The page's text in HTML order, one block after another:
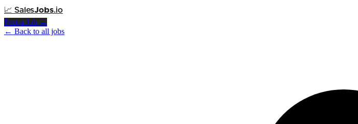
📈 SalesJobs.io
Post a Job →
← Back to all jobs